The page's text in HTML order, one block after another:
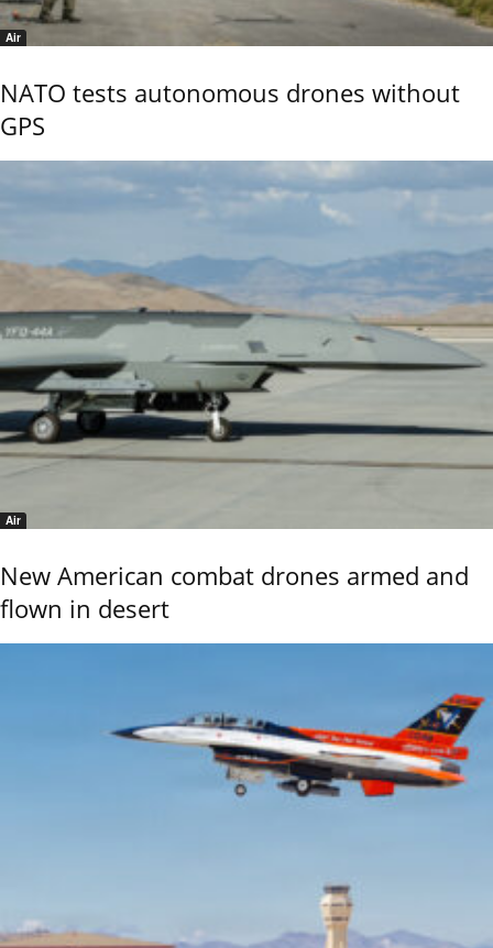
Air
NATO tests autonomous drones without
GPS
Air
New American combat drones armed and
flown in desert